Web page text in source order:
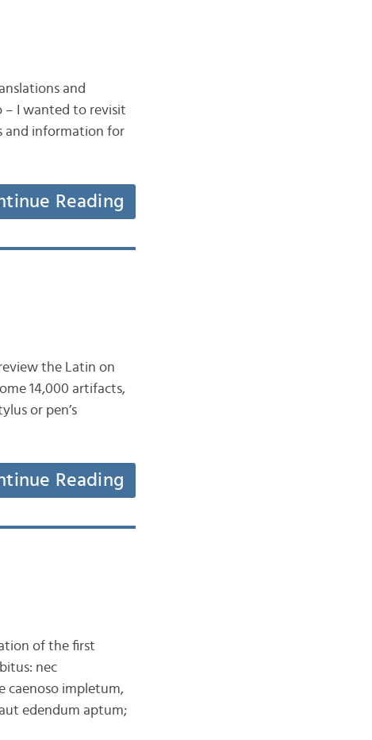
and
– I wanted to revisit
and information for
Reading
the Latin on
14,000 artifacts,
or pen’s
Reading
of the first
nec
caenoso impletum,
edendum aptum;